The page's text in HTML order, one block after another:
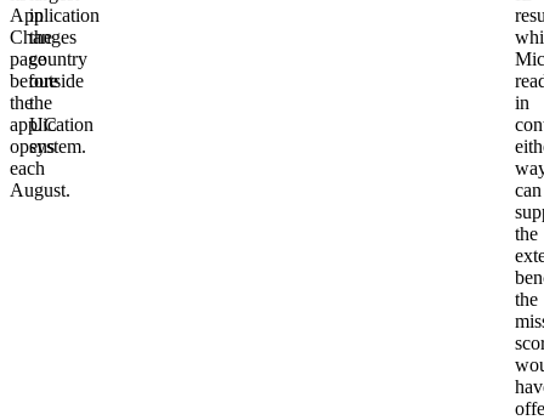
Application
Changes
page
before
the
application
opens
each
August.
in
the
country
outside
the
UC
system.
in
can
the
the